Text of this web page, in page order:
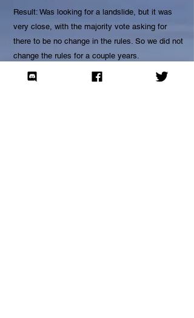
Result: Was looking for a landslide, but it was
very close, with the majority vote asking for
there to be no change in the rules. So we did not
change the rules for a couple years.